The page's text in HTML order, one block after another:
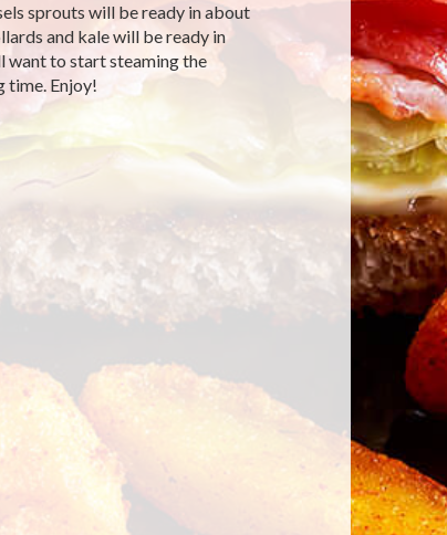
sprouts will be ready in about
and kale will be ready in
want to start steaming the
time. Enjoy!